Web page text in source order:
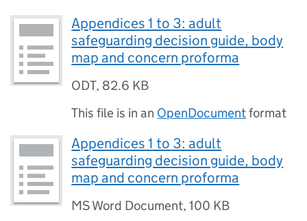
Appendices 1 to 3: adult
safeguarding decision guide, body
map and concern proforma
ODT, 82.6 KB
This file is in an OpenDocumentformat
Appendices 1 to 3: adult
safeguarding decision guide, body
map and concern proforma
MS Word Document,100 KB